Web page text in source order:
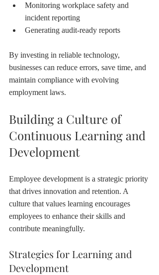
Monitoring workplace safety and
incident reporting
Generating audit-ready reports
By investing in reliable technology,
businesses can reduce errors, save time, and
maintain compliance with evolving
employment laws.
Building a Culture of
Continuous Learning and
Development
Employee development is a strategic priority
that drives innovation and retention. A
culture that values learning encourages
employees to enhance their skills and
contribute meaningfully.
Strategies for Learning and
Development